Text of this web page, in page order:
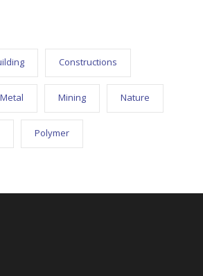
Constructions
Metal Mining Nature
Polymer